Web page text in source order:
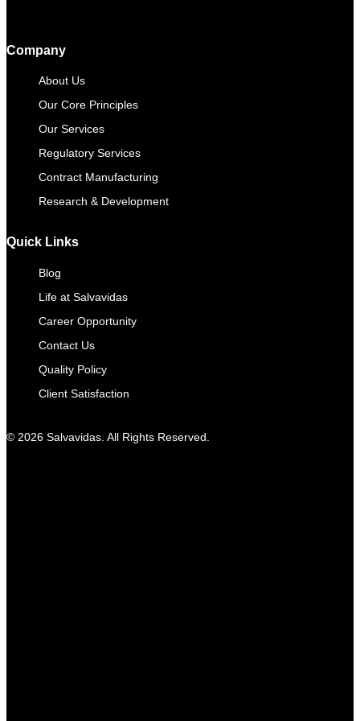
Company
About Us
Our Core Principles
Our Services
Regulatory Services
Contract Manufacturing​
Research & Development
Quick Links
Blog
Life at Salvavidas
Career Opportunity
Contact Us
Quality Policy
Client Satisfaction
© 2026 Salvavidas. All Rights Reserved.